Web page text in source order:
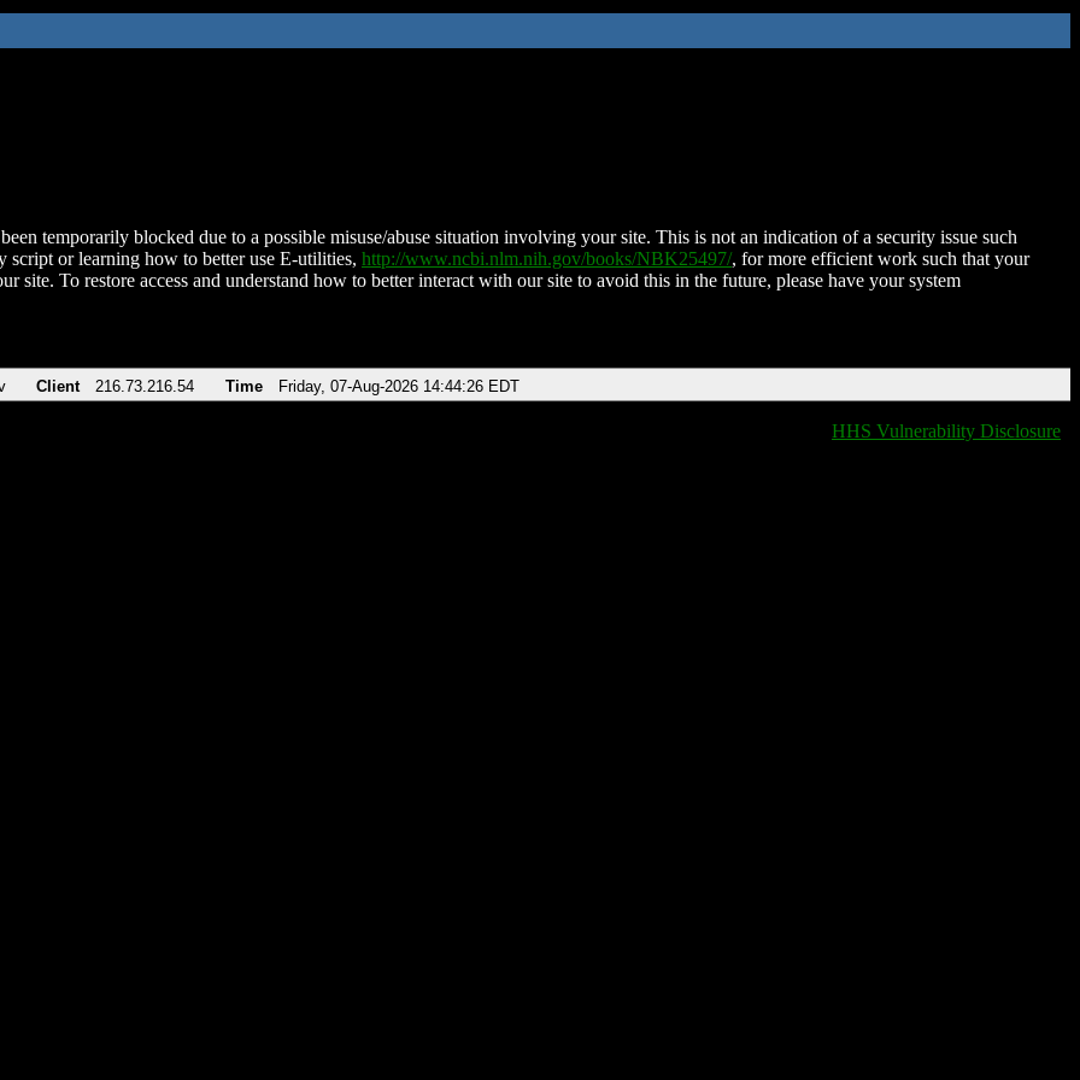
temporarily blocked due to a possible misuse/abuse situation involving your site. This is not an indication of a security issue such
script or learning how to better use E-utilities, http://www.ncbi.nlm.nih.gov/books/NBK25497/, for more efficient work such that your
site. To restore access and understand how to better interact with our site to avoid this in the future, please have your system
Client 216.73.216.54 Time Friday, 07-Aug-2026 14:44:26 EDT
HHS Vulnerability Disclosure